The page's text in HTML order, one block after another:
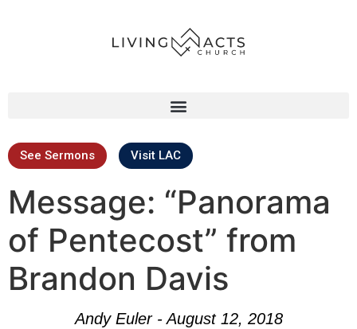
See Sermons Visit LAC
Message: “Panorama
of Pentecost” from
Brandon Davis
Andy Euler - August 12, 2018